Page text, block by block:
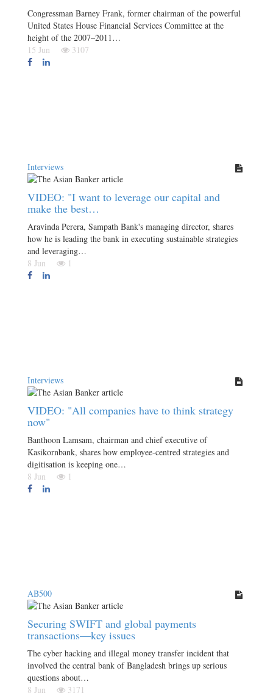
Congressman Barney Frank, former chairman of the powerful
United States House Financial Services Committee at the
height of the 2007–2011…
15 Jun
3107
Interviews
VIDEO: "I want to leverage our capital and
make the best…
Aravinda Perera, Sampath Bank's managing director, shares
how he is leading the bank in executing sustainable strategies
and leveraging…
8 Jun
1
Interviews
VIDEO: "All companies have to think strategy
now"
Banthoon Lamsam, chairman and chief executive of
Kasikornbank, shares how employee-centred strategies and
digitisation is keeping one…
8 Jun
1
AB500
Securing SWIFT and global payments
transactions—key issues
The cyber hacking and illegal money transfer incident that
involved the central bank of Bangladesh brings up serious
questions about…
8 Jun
3171